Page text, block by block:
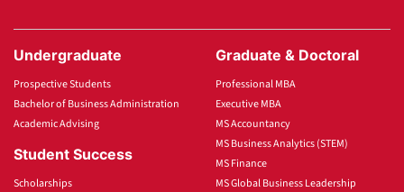
Undergraduate
Prospective Students
Bachelor of Business Administration
Academic Advising
Student Success
Scholarships
Graduate & Doctoral
Professional MBA
Executive MBA
MS Accountancy
MS Business Analytics (STEM)
MS Finance
MS Global Business Leadership